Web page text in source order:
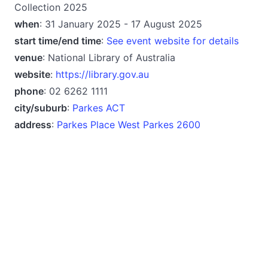
Collection 2025
when: 31 January 2025 - 17 August 2025
start time/end time: See event website for details
venue: National Library of Australia
website: https://library.gov.au
phone: 02 6262 1111
city/suburb: Parkes ACT
address: Parkes Place West Parkes 2600